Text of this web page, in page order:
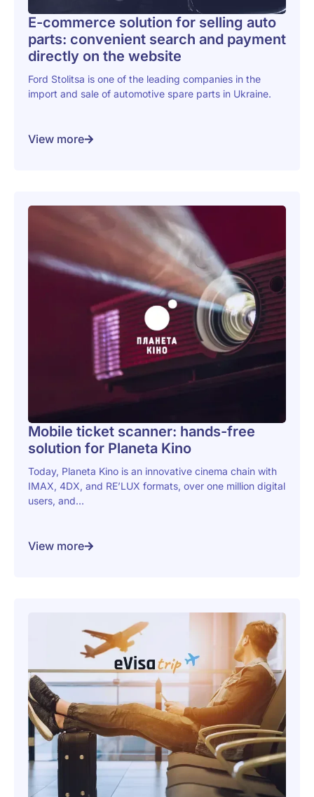
E-commerce solution for selling auto
parts: convenient search and payment
directly on the website
Ford Stolitsa is one of the leading companies in the
import and sale of automotive spare parts in Ukraine.
View more
Mobile ticket scanner: hands-free
solution for Planeta Kino
Today, Planeta Kino is an innovative cinema chain with
IMAX, 4DX, and RE’LUX formats, over one million digital
users, and...
View more